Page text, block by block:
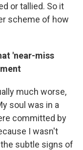
or tallied. So it
scheme of how
'near-miss
much worse,
soul was in a
committed by
I wasn't
subtle signs of